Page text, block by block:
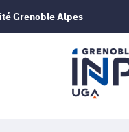
Grenoble Alpes